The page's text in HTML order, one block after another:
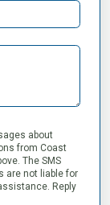
about
from Coast
The SMS
are not liable for
Reply